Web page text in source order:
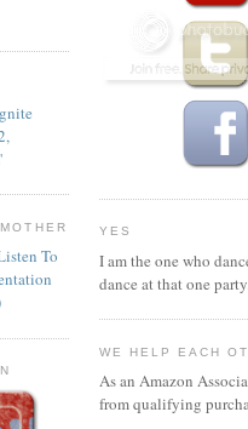
To
YES
I am the one who
dance at that one party.
WE HELP EACH
As an Amazon
from qualifying